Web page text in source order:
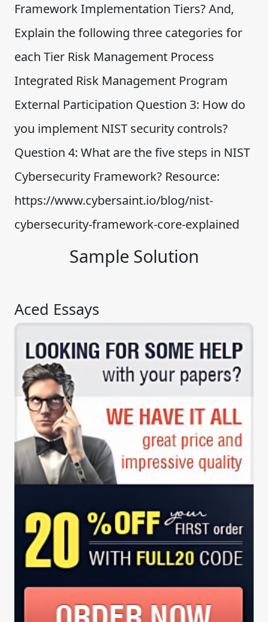
Framework Implementation Tiers? And,
Explain the following three categories for
each Tier Risk Management Process
Integrated Risk Management Program
External Participation Question 3: How do
you implement NIST security controls?
Question 4: What are the five steps in NIST
Cybersecurity Framework? Resource:
https://www.cybersaint.io/blog/nist-
cybersecurity-framework-core-explained
Sample Solution
Aced Essays